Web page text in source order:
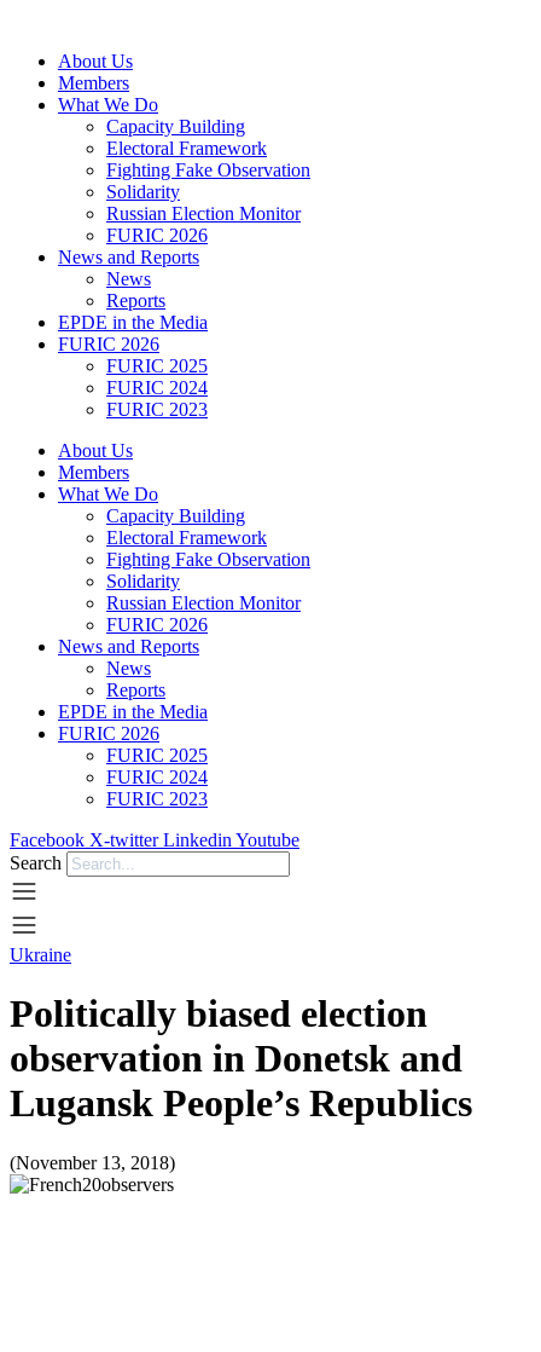
contentAbout Us
Members
What We Do
Capacity Building
Electoral Framework
Fighting Fake Observation
Solidarity
Russian Election Monitor
FURIC 2026
News and Reports
News
Reports
EPDE in the Media
FURIC 2026
FURIC 2025
FURIC 2024
FURIC 2023
About Us
Members
What We Do
Capacity Building
Electoral Framework
Fighting Fake Observation
Solidarity
Russian Election Monitor
FURIC 2026
News and Reports
News
Reports
EPDE in the Media
FURIC 2026
FURIC 2025
FURIC 2024
FURIC 2023
Facebook X-twitter Linkedin Youtube
Search
Ukraine
Politically biased election
observation in Donetsk and
Lugansk People’s Republics
(November 13, 2018)